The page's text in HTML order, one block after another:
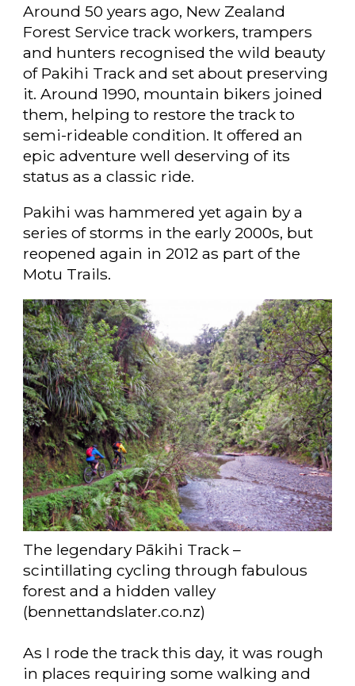
Around 50 years ago, New Zealand
Forest Service track workers, trampers
and hunters recognised the wild beauty
of Pakihi Track and set about preserving
it. Around 1990, mountain bikers joined
them, helping to restore the track to
semi-rideable condition. It offered an
epic adventure well deserving of its
status as a classic ride.
Pakihi was hammered yet again by a
series of storms in the early 2000s, but
reopened again in 2012 as part of the
Motu Trails.
The legendary Pākihi Track –
scintillating cycling through fabulous
forest and a hidden valley
(bennettandslater.co.nz)
As I rode the track this day, it was rough
in places requiring some walking and